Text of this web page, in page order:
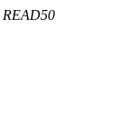
READ50